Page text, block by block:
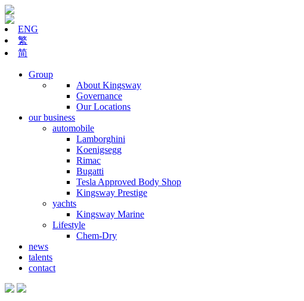
ENG
繁
简
Group
About Kingsway
Governance
Our Locations
our business
automobile
Lamborghini
Koenigsegg
Rimac
Bugatti
Tesla Approved Body Shop
Kingsway Prestige
yachts
Kingsway Marine
Lifestyle
Chem-Dry
news
talents
contact